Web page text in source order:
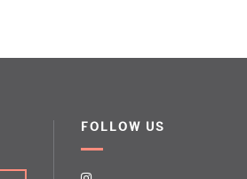
FOLLOW US